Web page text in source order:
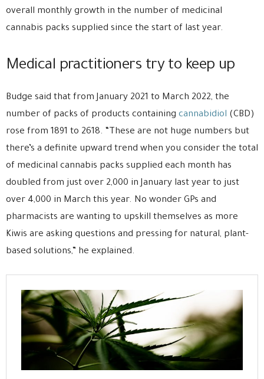
overall monthly growth in the number of medicinal
cannabis packs supplied since the start of last year.
Medical practitioners try to keep up
Budge said that from January 2021 to March 2022, the
number of packs of products containing cannabidiol (CBD)
rose from 1891 to 2618. “These are not huge numbers but
there’s a definite upward trend when you consider the total
of medicinal cannabis packs supplied each month has
doubled from just over 2,000 in January last year to just
over 4,000 in March this year. No wonder GPs and
pharmacists are wanting to upskill themselves as more
Kiwis are asking questions and pressing for natural, plant-
based solutions,” he explained.